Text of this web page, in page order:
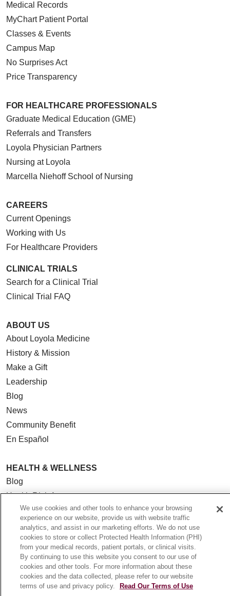
Medical Records
MyChart Patient Portal
Classes & Events
Campus Map
No Surprises Act
Price Transparency
FOR HEALTHCARE PROFESSIONALS
Graduate Medical Education (GME)
Referrals and Transfers
Loyola Physician Partners
Nursing at Loyola
Marcella Niehoff School of Nursing
CAREERS
Current Openings
Working with Us
For Healthcare Providers
CLINICAL TRIALS
Search for a Clinical Trial
Clinical Trial FAQ
ABOUT US
About Loyola Medicine
History & Mission
Make a Gift
Leadership
Blog
News
Community Benefit
En Español
HEALTH & WELLNESS
Blog
Health Risk Assessments
Patient Videos
Patient Stories
Podcasts
E-Newsletter
We use cookies and other tools to enhance your browsing
experience on our website, provide us with website traffic
analytics, and assist in our marketing efforts. We do not use
cookies to store or collect Protected Health Information (PHI)
from your medical records, patient portals, or clinical visits.
By continuing to use this website you consent to our use of
cookies and other tools. For more information about these
cookies and the data collected, please refer to our website
terms of use and privacy policy.
Read Our Terms of Use